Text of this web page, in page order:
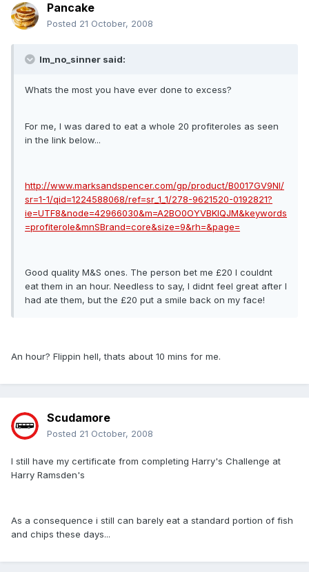
Pancake
Posted 21 October, 2008
Im_no_sinner said:
Whats the most you have ever done to excess?
For me, I was dared to eat a whole 20 profiteroles as seen
in the link below...
http://www.marksandspencer.com/gp/product/B0017GV9NI/
sr=1-1/qid=1224588068/ref=sr_1_1/278-9621520-0192821?
ie=UTF8&node=42966030&m=A2BO0OYVBKIQJM&keywords
=profiterole&mnSBrand=core&size=9&rh=&page=
Good quality M&S ones. The person bet me £20 I couldnt
eat them in an hour. Needless to say, I didnt feel great after I
had ate them, but the £20 put a smile back on my face!
An hour? Flippin hell, thats about 10 mins for me.
Scudamore
Posted 21 October, 2008
I still have my certificate from completing Harry's Challenge at
Harry Ramsden's
As a consequence i still can barely eat a standard portion of fish
and chips these days...